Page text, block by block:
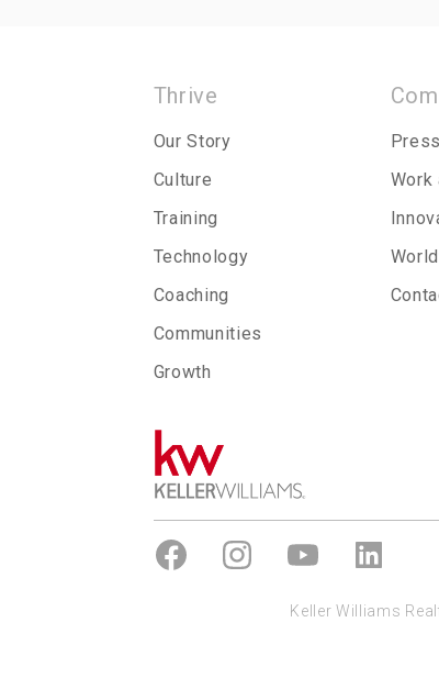
Thrive
Our Story
Culture
Training
Technology
Coaching
Communities
Growth
Press
Work
Keller Williams